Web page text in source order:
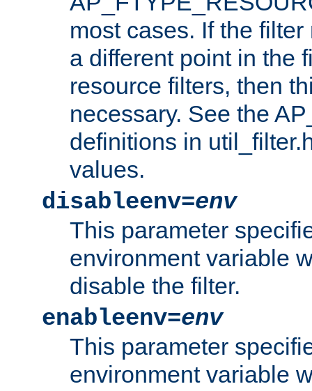
most cases. If the
a different point in the
resource filters, then
necessary. See the
definitions in
values.
disableenv=env
This parameter
environment variable
disable the filter.
enableenv=env
This parameter
environment variable